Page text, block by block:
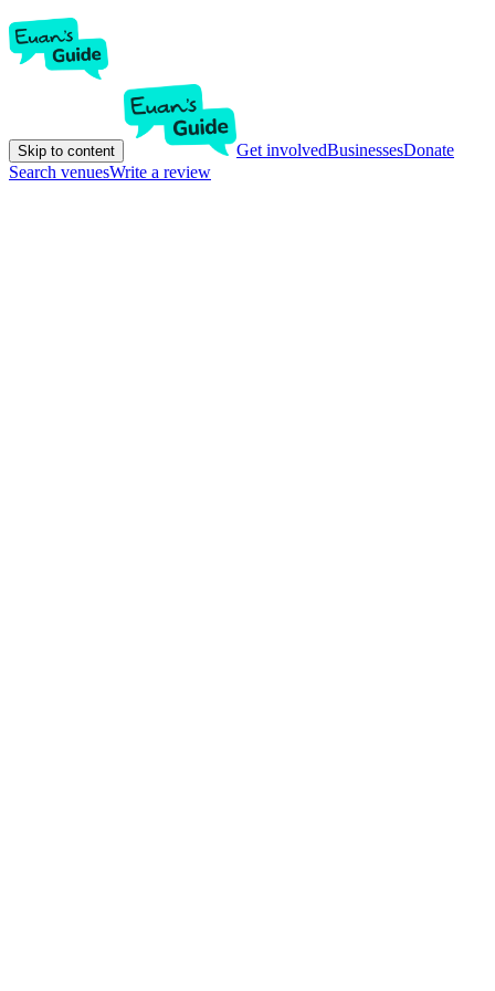
Skip to content Get involvedBusinessesDonate
Search venuesWrite a review